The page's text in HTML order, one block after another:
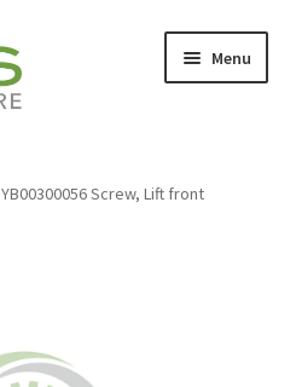
Menu
YB00300056 Screw, Lift front